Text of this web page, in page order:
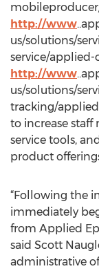
http://www
us/solutions/
service/applied-
http://www
us/solutions/
tracking/
to increase
service tools,
product
“Following the
immediately
from Applied
said Scott
administrative